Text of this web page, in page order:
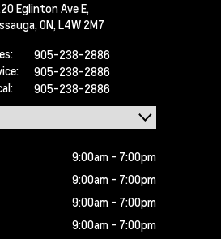
Eglinton Ave E,
ON, L4W 2M7
905-238-2886
905-238-2886
905-238-2886
9:00am - 7:00pm
9:00am - 7:00pm
9:00am - 7:00pm
9:00am - 7:00pm